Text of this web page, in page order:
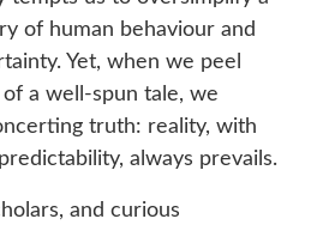
of human behaviour and
Yet, when we peel
a well-spun tale, we
truth: reality, with
always prevails.
and curious